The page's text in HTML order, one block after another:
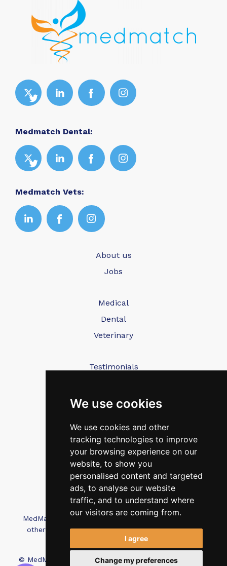
We use cookies
We use cookies and other
tracking technologies to improve
your browsing experience on our
website, to show you
personalised content and targeted
ads, to analyse our website
traffic, and to understand where
our visitors are coming from.
I agree
Change my preferences
Medmatch Dental:
Medmatch Vets:
About us
Jobs
Medical
Dental
Veterinary
Testimonials
Contact Us
FAQ’s
Privacy Policy
Cookies Policy
Terms of Use
MedMatch Group Ltd is not affiliated, associated, or
otherwise connected with Intep Ltd or MediMatch
Dental Laboratory
© MedMatch. All Rights Reserved.Recruitment Website